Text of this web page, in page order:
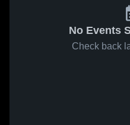
No Events
Check back